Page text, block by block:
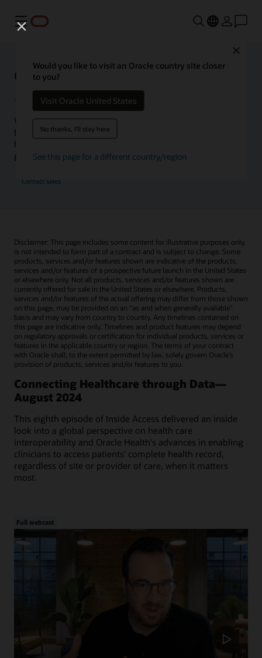
功能表
Would you like to visit an Oracle country site closer
to you?
Visit Oracle United States
No thanks, I'll stay here
See this page for a different country/region
Oracle Health Inside Access
We launched the Inside Access webcast series to go
beyond the vision to demonstrate–show, not only tell–
how we are working to change the healthcare landscape
globally with a new level of transparency.
Contact sales
Disclaimer: This page includes some content for illustrative purposes only,
is not intended to form part of a contract and is subject to change. Some
products, services and/or features shown are indicative of the products,
services and/or features of a prospective future launch in the United States
or elsewhere only. Not all products, services and/or features shown are
currently offered for sale in the United States or elsewhere. Products,
services and/or features of the actual offering may differ from those shown
on this page, may be provided on an “as and when generally available"
basis and may vary from country to country. Any timelines contained on
this page are indicative only. Timelines and product features may depend
on regulatory approvals or certification for individual products, services or
features in the applicable country or region. The terms of your contract
with Oracle shall, to the extent permitted by law, solely govern Oracle’s
provision of products, services and/or features to you.
Connecting Healthcare through Data—
August 2024
This eighth episode of Inside Access delivered an inside
look into a global perspective on health care
interoperability and Oracle Health's advances in enabling
clinicians to access patients' complete health record,
regardless of site or provider of care, when it matters
most.
Full webcast